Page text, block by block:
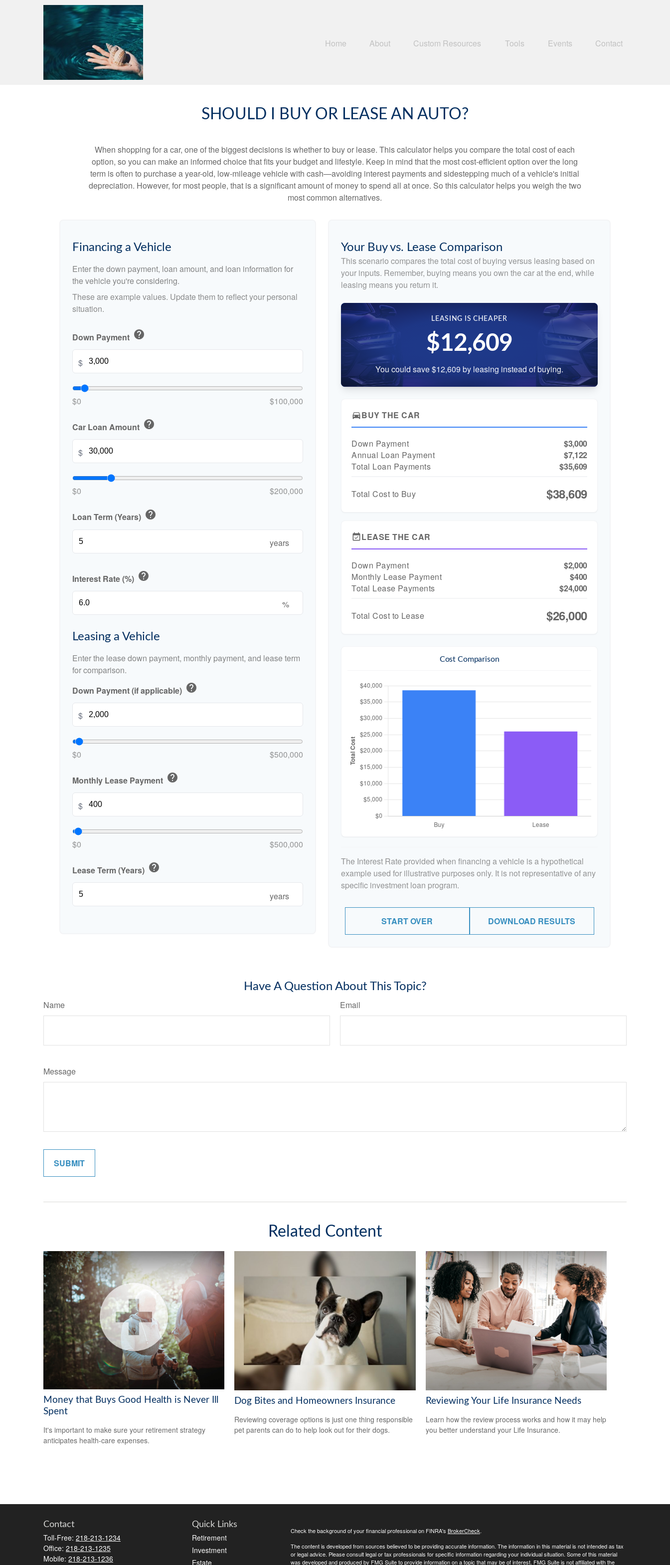
Home About Custom Resources Tools Events Contact
SHOULD I BUY OR LEASE AN AUTO?
When shopping for a car, one of the biggest decisions is whether to buy or lease. This calculator helps you compare the total cost of each
option, so you can make an informed choice that fits your budget and lifestyle. Keep in mind that the most cost-efficient option over the long
term is often to purchase a year-old, low-mileage vehicle with cash—avoiding interest payments and sidestepping much of a vehicle's initial
depreciation. However, for most people, that is a significant amount of money to spend all at once. So this calculator helps you weigh the two
most common alternatives.
Financing a Vehicle
Enter the down payment, loan amount, and loan information for
the vehicle you're considering.
These are example values. Update them to reflect your personal
situation.
Down Payment help
$
$0 $100,000
Car Loan Amount help
$
$0 $200,000
Loan Term (Years) help
years
Interest Rate (%) help
%
Leasing a Vehicle
Enter the lease down payment, monthly payment, and lease term
for comparison.
Down Payment (if applicable) help
$
$0 $500,000
Monthly Lease Payment help
$
$0 $500,000
Lease Term (Years) help
years
Your Buy vs. Lease Comparison
This scenario compares the total cost of buying versus leasing based on
your inputs. Remember, buying means you own the car at the end, while
leasing means you return it.
LEASING IS CHEAPER
$12,609
You could save $12,609 by leasing instead of buying.
directions_carBUY THE CAR
Down Payment
$3,000
Annual Loan Payment
$7,122
Total Loan Payments
$35,609
Total Cost to Buy $38,609
event_availableLEASE THE CAR
Down Payment
$2,000
Monthly Lease Payment
$400
Total Lease Payments
$24,000
Total Cost to Lease $26,000
Cost Comparison
The Interest Rate provided when financing a vehicle is a hypothetical
example used for illustrative purposes only. It is not representative of any
specific investment loan program.
START OVER DOWNLOAD RESULTS
Have A Question About This Topic?
Name Email
Message
Related Content
Money that Buys Good Health is Never Ill
Spent
It's important to make sure your retirement strategy
anticipates health-care expenses.
Dog Bites and Homeowners Insurance
Reviewing coverage options is just one thing responsible
pet parents can do to help look out for their dogs.
Reviewing Your Life Insurance Needs
Learn how the review process works and how it may help
you better understand your Life Insurance.
Contact
Toll-Free: 218-213-1234
Office: 218-213-1235
Mobile: 218-213-1236
Quick Links
Retirement
Investment
Estate
Check the background of your financial professional on FINRA's BrokerCheck.
The content is developed from sources believed to be providing accurate information. The information in this material is not intended as tax
or legal advice. Please consult legal or tax professionals for specific information regarding your individual situation. Some of this material
was developed and produced by FMG Suite to provide information on a topic that may be of interest. FMG Suite is not affiliated with the